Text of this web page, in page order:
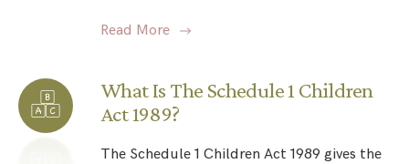
Read More
What Is The Schedule 1 Children
Act 1989?
The Schedule 1 Children Act 1989 gives the